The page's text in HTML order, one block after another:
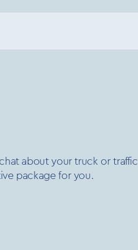
about your truck or traffic
package for you.